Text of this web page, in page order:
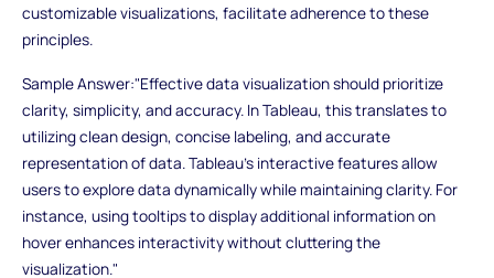
customizable visualizations, facilitate adherence to these
principles.
Sample Answer:"Effective data visualization should prioritize
clarity, simplicity, and accuracy. In Tableau, this translates to
utilizing clean design, concise labeling, and accurate
representation of data. Tableau's interactive features allow
users to explore data dynamically while maintaining clarity. For
instance, using tooltips to display additional information on
hover enhances interactivity without cluttering the
visualization."